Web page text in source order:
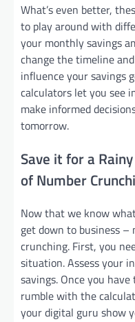
What’s even better,
to play around with
your monthly savings
change the timeline
influence your savings
calculators let you see
make informed
tomorrow.
Save it for a
of Number
Now that we know
get down to business
crunching. First, you
situation. Assess your
savings. Once you
rumble with the
your digital guru show